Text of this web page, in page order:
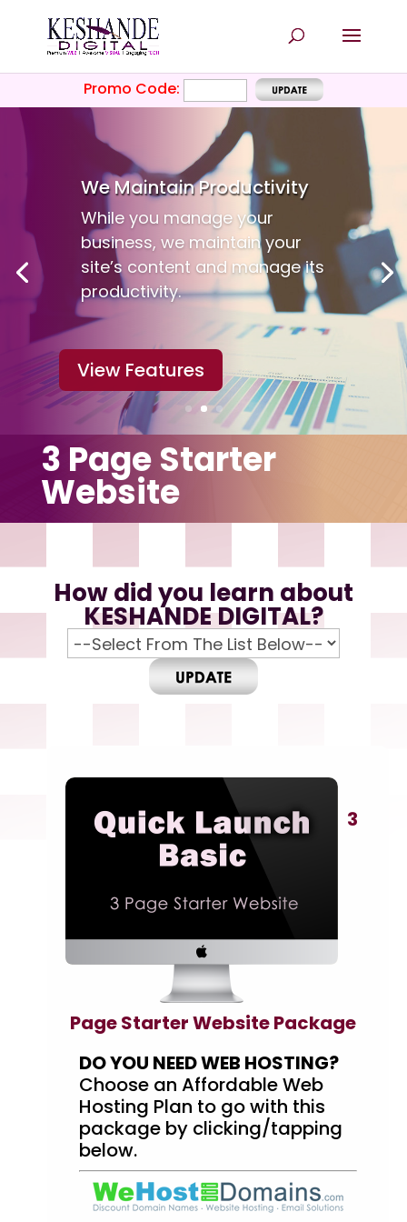
Promo Code:
We MaintainProductivity
While you manage your
business, we maintain your
site’s content and manage its
productivity.
View Features
3 Page Starter
Website
How did you learn about
KESHANDE DIGITAL?
3
Page Starter Website Package
DO YOU NEED WEB HOSTING?
Choose an Affordable Web
Hosting Plan to go with this
package by clicking/tapping
below.